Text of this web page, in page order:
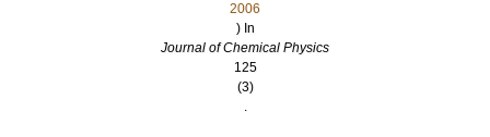
2006
) In
Journal of Chemical Physics
125
(3)
.